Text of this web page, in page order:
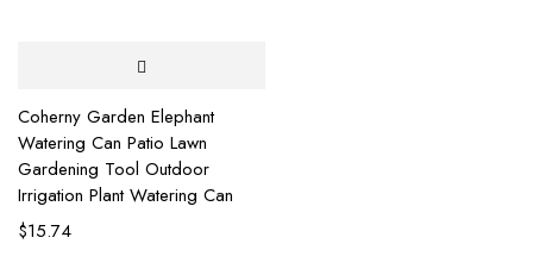
Coherny Garden Elephant
Watering Can Patio Lawn
Gardening Tool Outdoor
Irrigation Plant Watering Can
$15.74